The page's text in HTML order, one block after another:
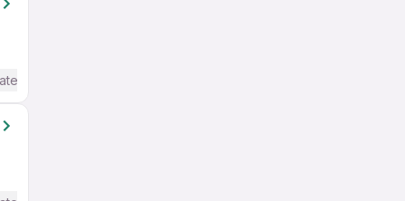
/ Advanced) English